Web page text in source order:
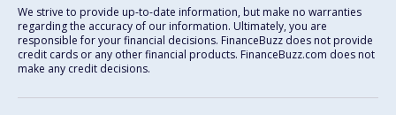
We strive to provide up-to-date information, but make no warranties
regarding the accuracy of our information. Ultimately, you are
responsible for your financial decisions. FinanceBuzz does not provide
credit cards or any other financial products. FinanceBuzz.com does not
make any credit decisions.